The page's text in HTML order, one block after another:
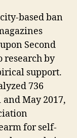
based ban
Second
research by
support.
736
May 2017,
for self-